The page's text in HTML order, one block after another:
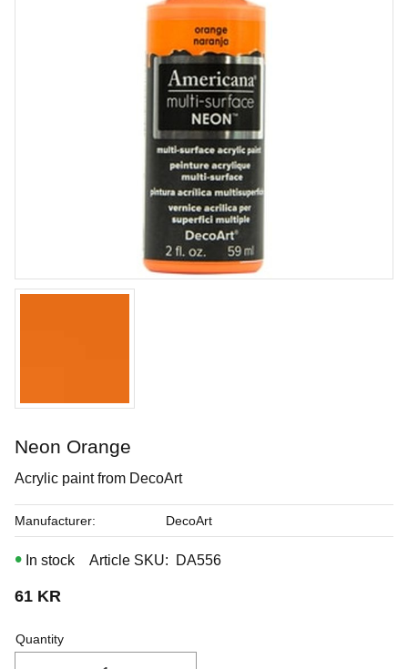
In stock
Neon Orange
Acrylic paint from DecoArt
61 KR
Quantity
In stock Article SKU DA556
Manufacturer DecoArt